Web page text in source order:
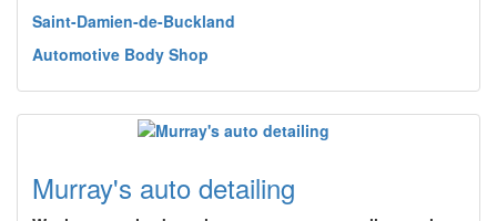
Saint-Damien-de-Buckland
Automotive Body Shop
Murray's auto detailing